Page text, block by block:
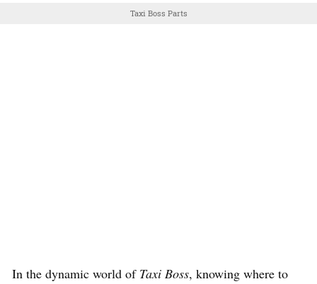
Taxi Boss Parts
In the dynamic world of Taxi Boss, knowing where to